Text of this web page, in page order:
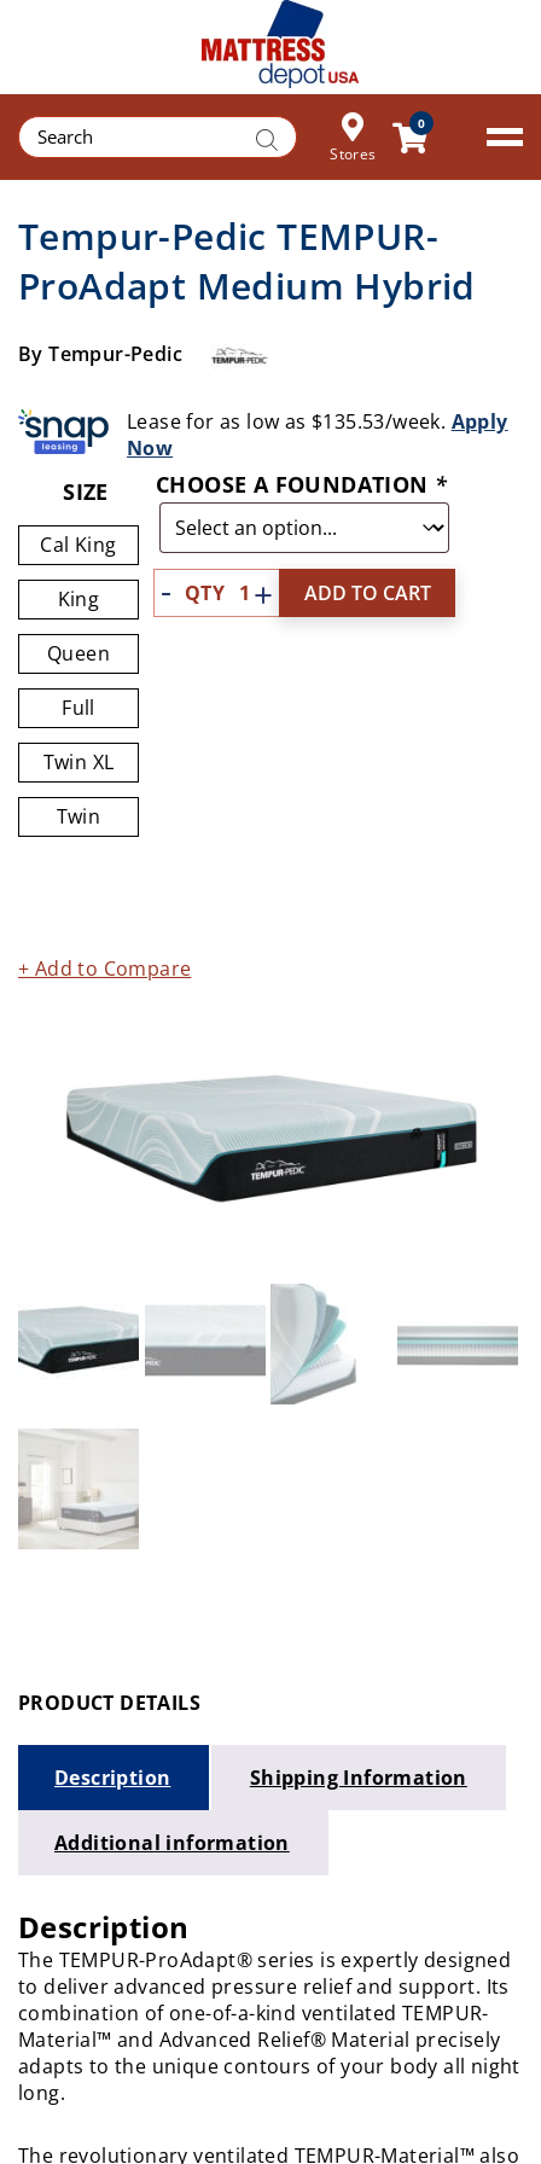
Products
search Stores
0
Tempur-Pedic TEMPUR-
ProAdapt Medium Hybrid
By Tempur-Pedic
Lease for as low as $135.53/week. Apply
Now
SIZE
Cal King
King
Queen
Full
Twin XL
Twin
CHOOSE A FOUNDATION *
Quantity ADD TO CART
+ Add to Compare
PRODUCT DETAILS
Description Shipping Information
Additional information
Description
The TEMPUR-ProAdapt® series is expertly designed
to deliver advanced pressure relief and support. Its
combination of one-of-a-kind ventilated TEMPUR-
Material™ and Advanced Relief® Material precisely
adapts to the unique contours of your body all night
long.
The revolutionary ventilated TEMPUR-Material™ also